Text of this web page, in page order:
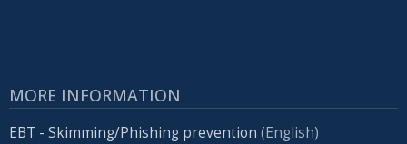
MORE INFORMATION
EBT - Skimming/Phishing prevention (English)